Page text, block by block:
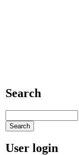
Search
User login